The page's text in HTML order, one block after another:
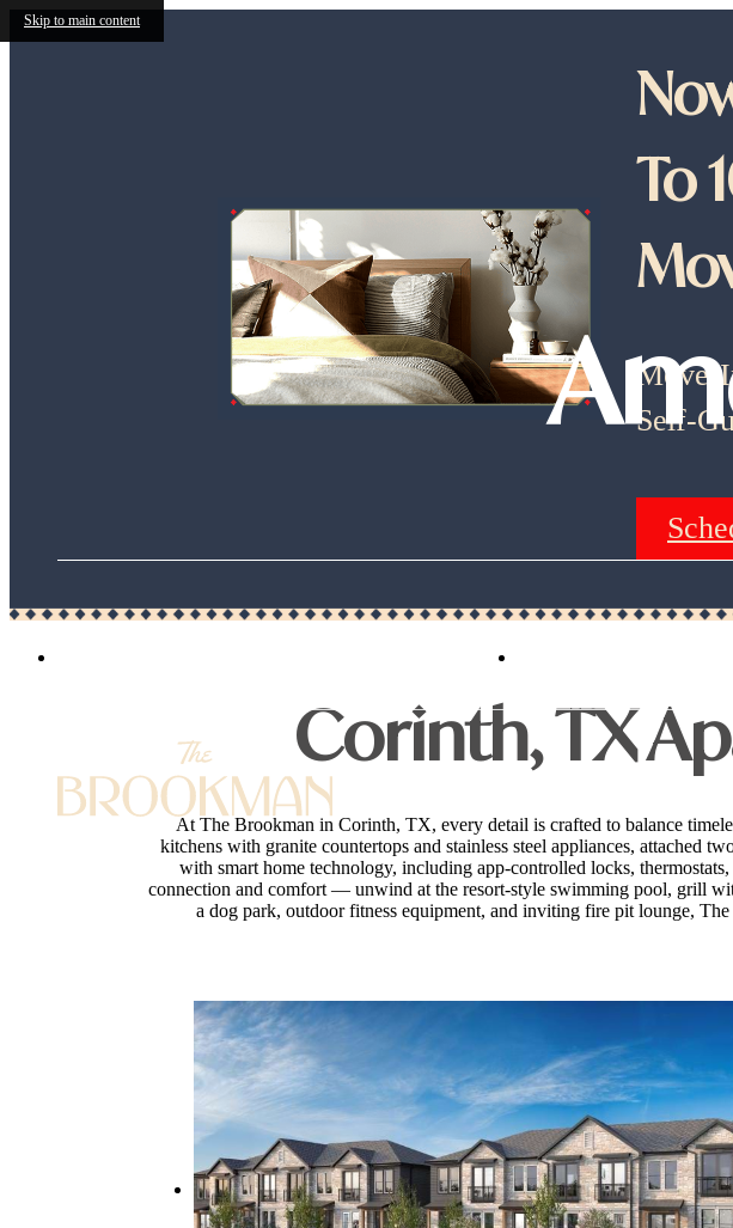
Skip to main content
To
Move-
Self-
Corinth, TX 76208
Corinth, TX
At The Brookman in Corinth, TX, every detail is crafted to balance
kitchens with granite countertops and stainless steel appliances, attached
with smart home technology, including app-controlled locks,
connection and comfort — unwind at the resort-style swimming pool, grill
a dog park, outdoor fitness equipment, and inviting fire pit lounge,